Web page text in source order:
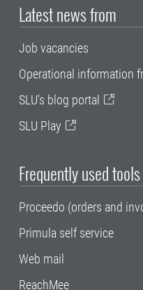
Latest news from
Job vacancies
Operational information
SLU's blog portal
SLU Play
Frequently used tools
Proceedo (orders and
Primula self service
Web mail
ReachMee